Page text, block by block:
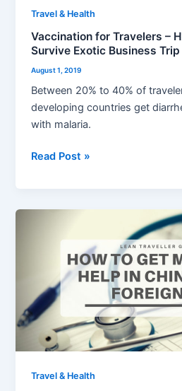
Travel & Health
Vaccination for Travelers –
Survive Exotic Business Trip
August 1, 2019
Between 20% to 40% of
developing countries get
with malaria.
Exotic
Trip
Read Post »
Travel & Health
China
–
How
to
Get
Medical